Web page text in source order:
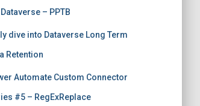
– PPTB
dive into Dataverse Long Term
Retention
Automate Custom Connector
#5 – RegExReplace